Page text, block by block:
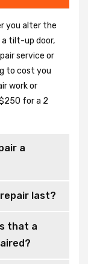
you alter the
a tilt-up door,
service or
to cost you
work or
for a 2
a
last?
that a